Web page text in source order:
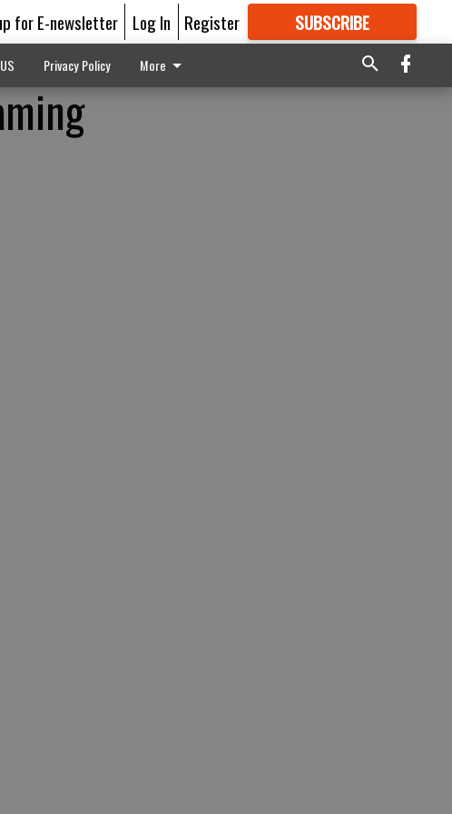
for E-newsletter Log In Register SUBSCRIBE
GREAT CONTENT
Privacy Policy More